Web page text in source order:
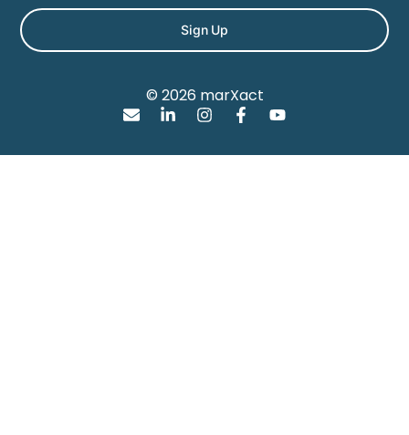
Sign Up
© 2026 marXact